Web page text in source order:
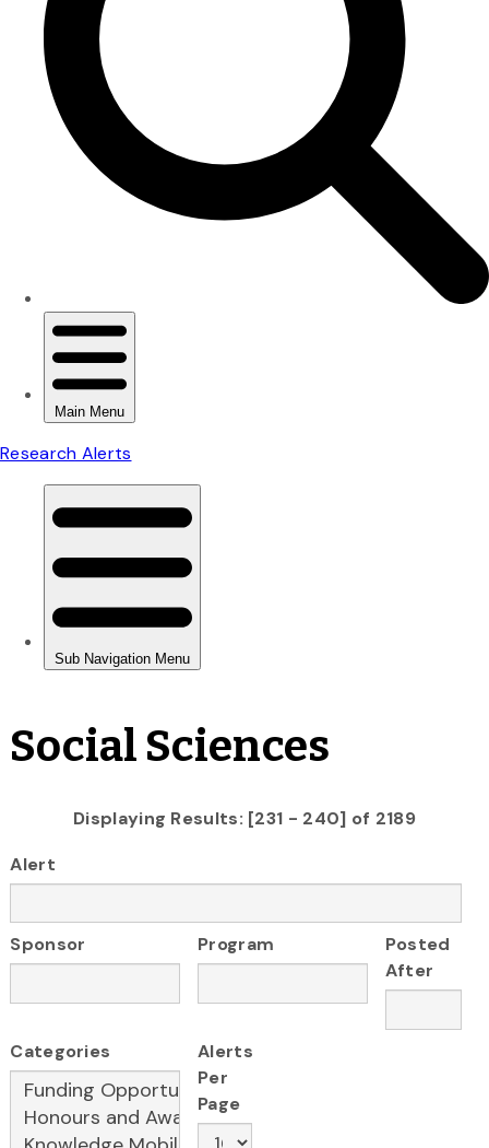
Social Sciences
Displaying Results: [231 - 240] of 2189
Alert
Sponsor Program
Posted
After
Categories
Alerts
Per
Page